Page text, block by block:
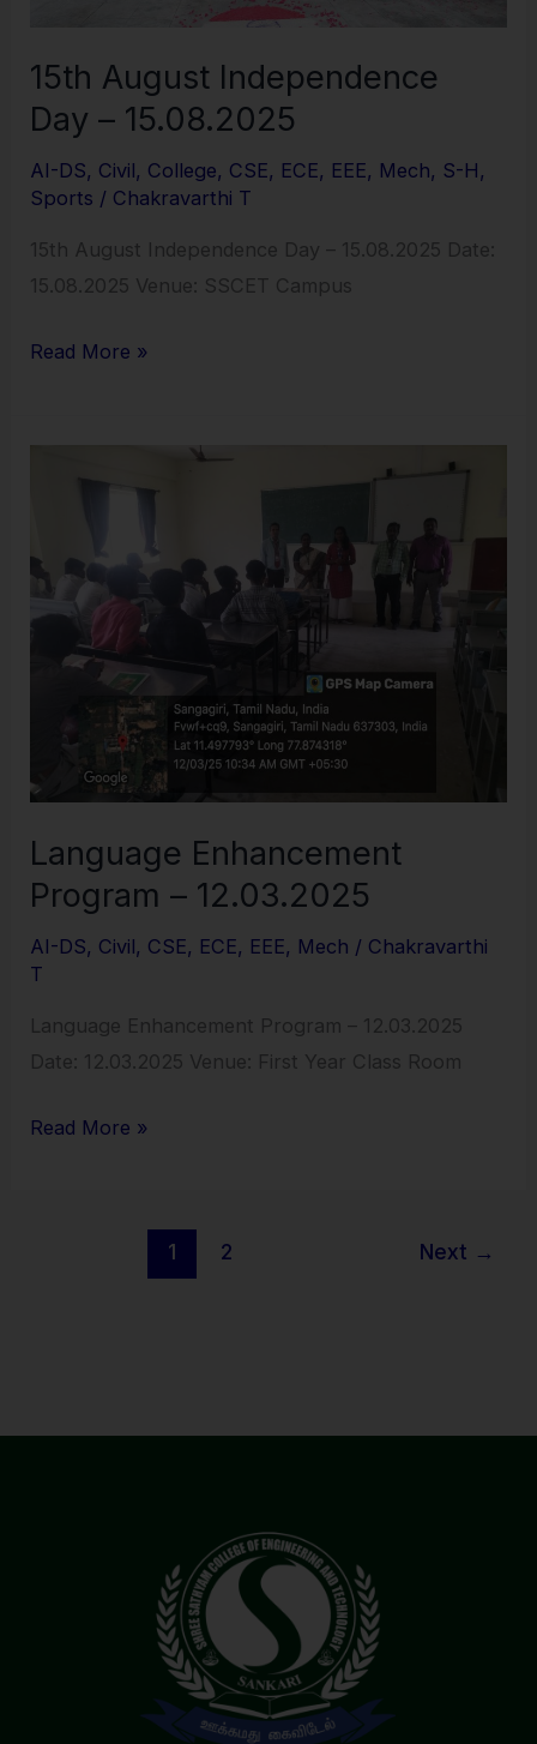
15th August Independence
Day – 15.08.2025
AI-DS, Civil, College, CSE, ECE, EEE, Mech, S-H ,
Sports / Chakravarthi T
15th August Independence Day – 15.08.2025 Date:
15.08.2025 Venue: SSCET Campus
Read More »
Language Enhancement
Program – 12.03.2025
AI-DS, Civil, CSE, ECE, EEE, Mech / Chakravarthi
T
Language Enhancement Program – 12.03.2025
Date: 12.03.2025 Venue: First Year Class Room
Enhancement
–
12.03.2025
Read More »
1 2 Next →